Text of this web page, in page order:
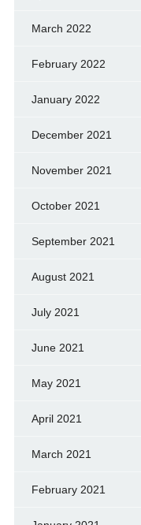
March 2022
February 2022
January 2022
December 2021
November 2021
October 2021
September 2021
August 2021
July 2021
June 2021
May 2021
April 2021
March 2021
February 2021